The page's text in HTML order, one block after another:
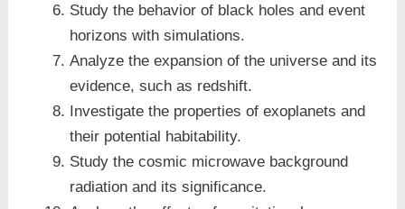
Study the behavior of black holes and event
horizons with simulations.
Analyze the expansion of the universe and its
evidence, such as redshift.
Investigate the properties of exoplanets and
their potential habitability.
Study the cosmic microwave background
radiation and its significance.